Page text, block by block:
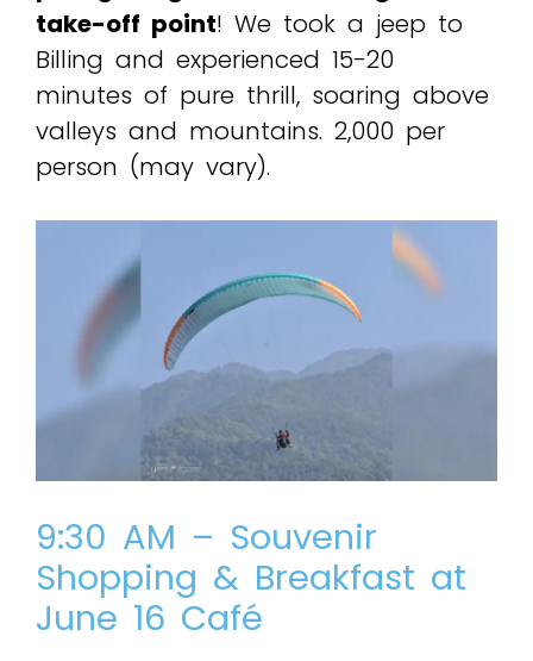
take-off point! We took a jeep to
Billing and experienced 15-20
minutes of pure thrill, soaring above
valleys and mountains. ₹2,000 per
person (may vary).
9:30 AM – Souvenir
Shopping & Breakfast at
June 16 Café